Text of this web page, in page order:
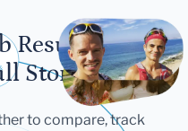
Results
Story
to compare, track